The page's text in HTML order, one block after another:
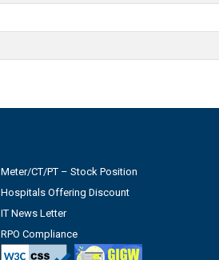
Meter/CT/PT – Stock Position
Hospitals Offering Discount
IT News Letter
RPO Compliance